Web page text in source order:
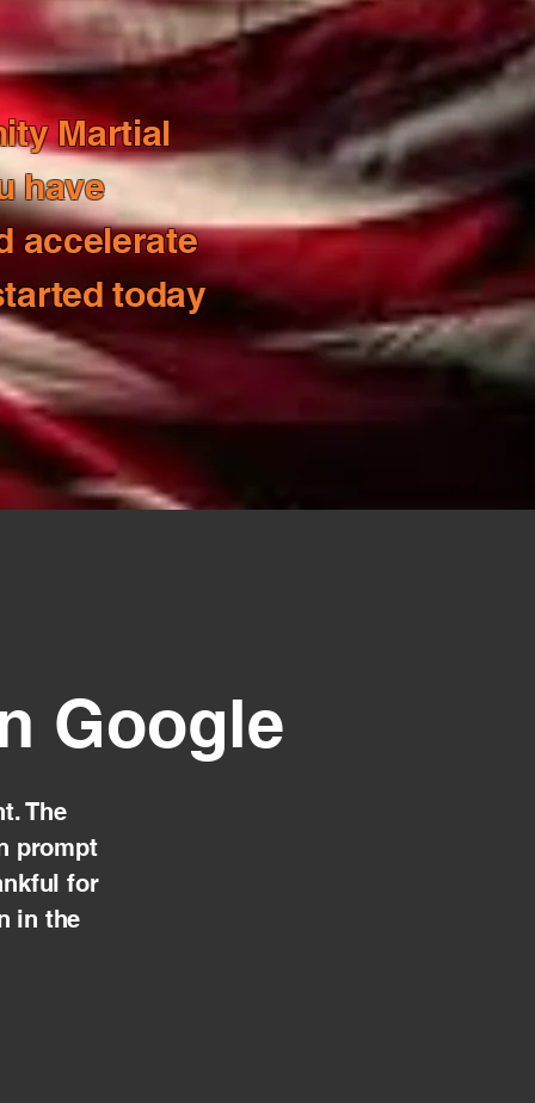
Martial
have
accelerate
today
Google
The
prompt
for
in the